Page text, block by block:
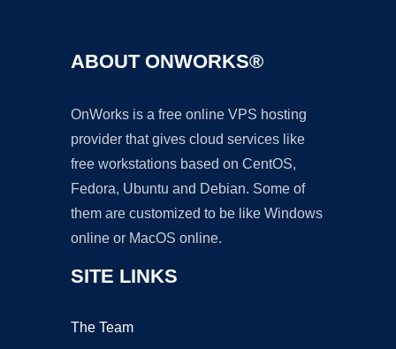
ABOUT ONWORKS®
OnWorks is a free online VPS hosting
provider that gives cloud services like
free workstations based on CentOS,
Fedora, Ubuntu and Debian. Some of
them are customized to be like Windows
online or MacOS online.
SITE LINKS
The Team